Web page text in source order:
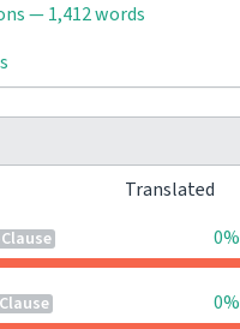
— 1,412 words
Translated
0%
0%